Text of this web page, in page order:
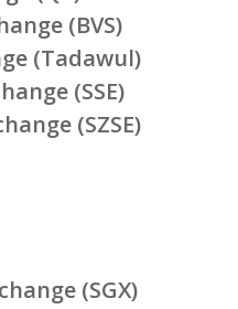
(BVS)
(Tadawul)
(SSE)
(SZSE)
(SGX)